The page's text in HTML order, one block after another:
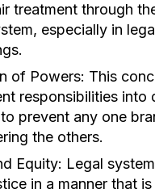
treatment through
especially in
of Powers: This
responsibilities into
prevent any one
the others.
Equity: Legal
in a manner that